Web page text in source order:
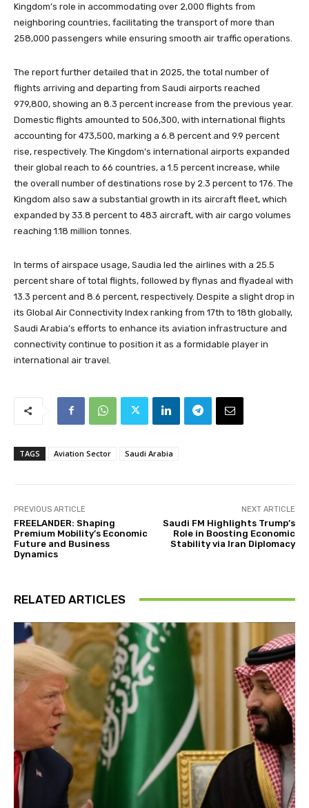
Kingdom’s role in accommodating over 2,000 flights from
neighboring countries, facilitating the transport of more than
258,000 passengers while ensuring smooth air traffic operations.
The report further detailed that in 2025, the total number of
flights arriving and departing from Saudi airports reached
979,800, showing an 8.3 percent increase from the previous year.
Domestic flights amounted to 506,300, with international flights
accounting for 473,500, marking a 6.8 percent and 9.9 percent
rise, respectively. The Kingdom’s international airports expanded
their global reach to 66 countries, a 1.5 percent increase, while
the overall number of destinations rose by 2.3 percent to 176. The
Kingdom also saw a substantial growth in its aircraft fleet, which
expanded by 33.8 percent to 483 aircraft, with air cargo volumes
reaching 1.18 million tonnes.
In terms of airspace usage, Saudia led the airlines with a 25.5
percent share of total flights, followed by flynas and flyadeal with
13.3 percent and 8.6 percent, respectively. Despite a slight drop in
its Global Air Connectivity Index ranking from 17th to 18th globally,
Saudi Arabia’s efforts to enhance its aviation infrastructure and
connectivity continue to position it as a formidable player in
international air travel.
TAGS Aviation Sector Saudi Arabia
PREVIOUS ARTICLE
FREELANDER: Shaping
Premium Mobility’s Economic
Future and Business
Dynamics
NEXT ARTICLE
Saudi FM Highlights Trump’s
Role in Boosting Economic
Stability via Iran Diplomacy
RELATED ARTICLES